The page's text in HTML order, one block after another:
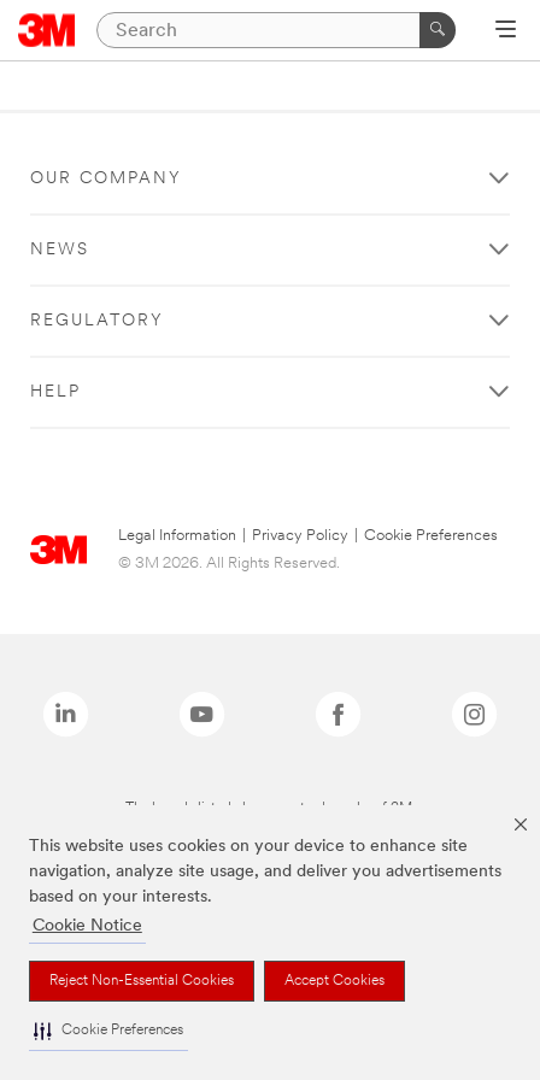
This website uses cookies on your device to enhance site
navigation, analyze site usage, and deliver you advertisements
based on your interests.
Cookie Notice
Reject Non-Essential Cookies Accept Cookies
Cookie Preferences
OUR COMPANY
NEWS
REGULATORY
HELP
Legal Information Privacy Policy
Cookie Preferences
© 3M 2026. All Rights Reserved.
The brands listed above are trademarks of 3M.